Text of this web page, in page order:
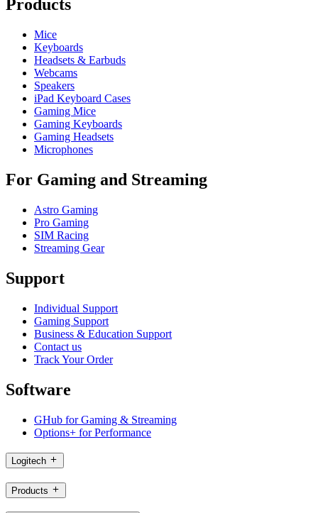
Products
Mice
Keyboards
Headsets & Earbuds
Webcams
Speakers
iPad Keyboard Cases
Gaming Mice
Gaming Keyboards
Gaming Headsets
Microphones
For Gaming and Streaming
Astro Gaming
Pro Gaming
SIM Racing
Streaming Gear
Support
Individual Support
Gaming Support
Business & Education Support
Contact us
Track Your Order
Software
GHub for Gaming & Streaming
Options+ for Performance
Logitech
Products